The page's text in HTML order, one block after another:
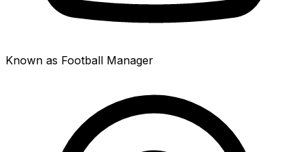
Known as Football Manager